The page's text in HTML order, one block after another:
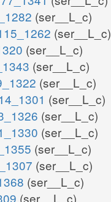
(ser__L_c)
(ser__L_c)
(ser__L_c)
(ser__L_c)
(ser__L_c)
(ser__L_c)
(ser__L_c)
(ser__L_c)
(ser__L_c)
(ser__L_c)
(ser__L_c)
(ser__L_c)